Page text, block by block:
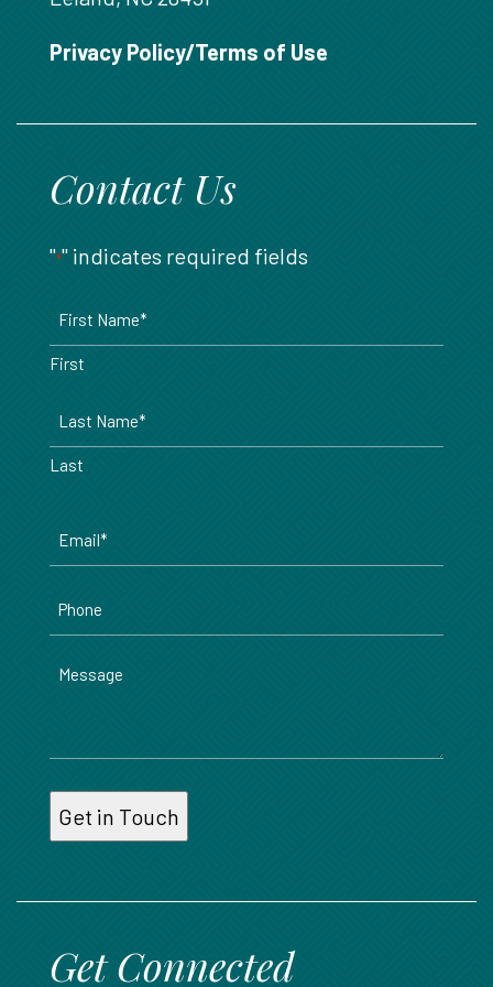
Privacy Policy/Terms of Use
Contact Us
"*" indicates required fields
First
Last
Message
Get Connected